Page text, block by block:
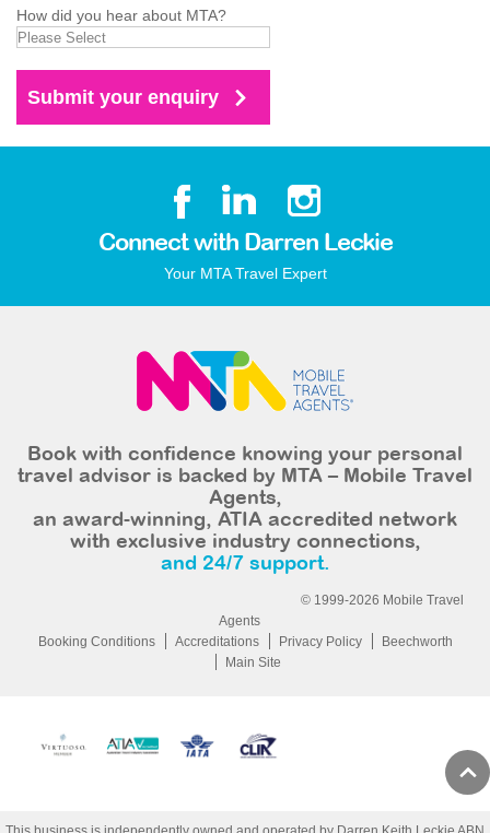
How did you hear about MTA?
Connect with Darren Leckie
Your MTA Travel Expert
Book with confidence knowing your personal
travel advisor is backed by MTA – Mobile Travel
Agents,
an award-winning, ATIA accredited network
with exclusive industry connections,
and 24/7 support.
© 1999-2026 Mobile Travel
Agents
Booking Conditions
Accreditations Privacy Policy
Beechworth
Main Site